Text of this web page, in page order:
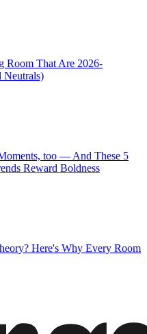
Room That Are 2026-
Neutrals)
too — And These 5
Reward Boldness
Here's Why Every Room